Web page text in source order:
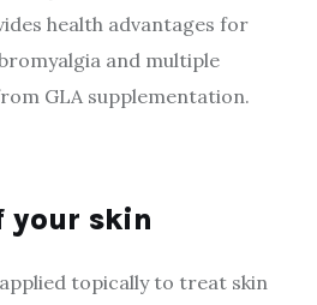
health advantages for
and multiple
GLA supplementation.
your skin
topically to treat skin